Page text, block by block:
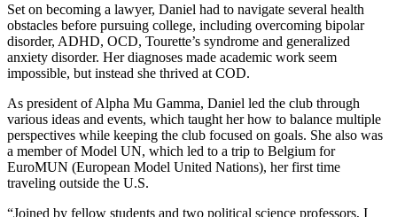
Set on becoming a lawyer, Daniel had to navigate several health
obstacles before pursuing college, including overcoming bipolar
disorder, ADHD, OCD, Tourette’s syndrome and generalized
anxiety disorder. Her diagnoses made academic work seem
impossible, but instead she thrived at COD.
As president of Alpha Mu Gamma, Daniel led the club through
various ideas and events, which taught her how to balance multiple
perspectives while keeping the club focused on goals. She also was
a member of Model UN, which led to a trip to Belgium for
EuroMUN (European Model United Nations), her first time
traveling outside the U.S.
“Joined by fellow students and two political science professors, I